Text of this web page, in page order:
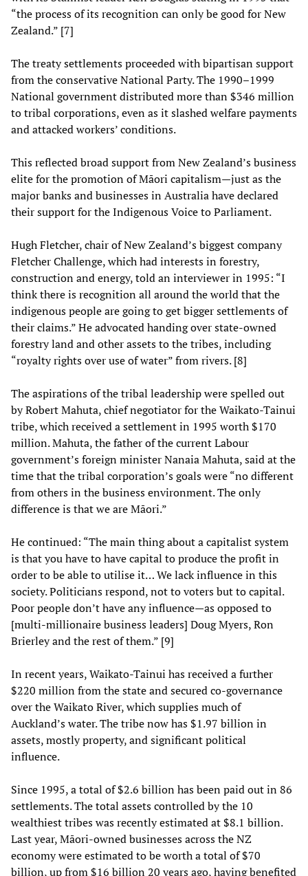
“the process of its recognition can only be good for New
Zealand.” [7]
The treaty settlements proceeded with bipartisan support
from the conservative National Party. The 1990–1999
National government distributed more than $346 million
to tribal corporations, even as it slashed welfare payments
and attacked workers’ conditions.
This reflected broad support from New Zealand’s business
elite for the promotion of Māori capitalism—just as the
major banks and businesses in Australia have declared
their support for the Indigenous Voice to Parliament.
Hugh Fletcher, chair of New Zealand’s biggest company
Fletcher Challenge, which had interests in forestry,
construction and energy, told an interviewer in 1995: “I
think there is recognition all around the world that the
indigenous people are going to get bigger settlements of
their claims.” He advocated handing over state-owned
forestry land and other assets to the tribes, including
“royalty rights over use of water” from rivers. [8]
The aspirations of the tribal leadership were spelled out
by Robert Mahuta, chief negotiator for the Waikato-Tainui
tribe, which received a settlement in 1995 worth $170
million. Mahuta, the father of the current Labour
government’s foreign minister Nanaia Mahuta, said at the
time that the tribal corporation’s goals were “no different
from others in the business environment. The only
difference is that we are Māori.”
He continued: “The main thing about a capitalist system
is that you have to have capital to produce the profit in
order to be able to utilise it… We lack influence in this
society. Politicians respond, not to voters but to capital.
Poor people don’t have any influence—as opposed to
[multi-millionaire business leaders] Doug Myers, Ron
Brierley and the rest of them.” [9]
In recent years, Waikato-Tainui has received a further
$220 million from the state and secured co-governance
over the Waikato River, which supplies much of
Auckland’s water. The tribe now has $1.97 billion in
assets, mostly property, and significant political
influence.
Since 1995, a total of $2.6 billion has been paid out in 86
settlements. The total assets controlled by the 10
wealthiest tribes was recently estimated at $8.1 billion.
Last year, Māori-owned businesses across the NZ
economy were estimated to be worth a total of $70
billion, up from $16 billion 20 years ago, having benefited